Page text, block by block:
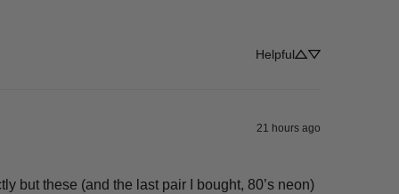
Helpful
21 hours ago
but these (and the last pair I bought, 80’s neon)